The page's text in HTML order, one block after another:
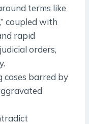
terms like
coupled with
rapid
orders,
cases barred by